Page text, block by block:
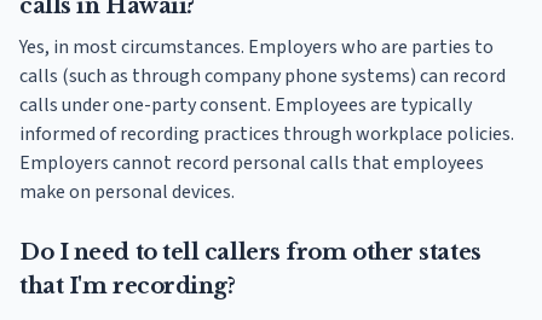
calls in Hawaii?
Yes, in most circumstances. Employers who are parties to
calls (such as through company phone systems) can record
calls under one-party consent. Employees are typically
informed of recording practices through workplace policies.
Employers cannot record personal calls that employees
make on personal devices.
Do I need to tell callers from other states
that I'm recording?